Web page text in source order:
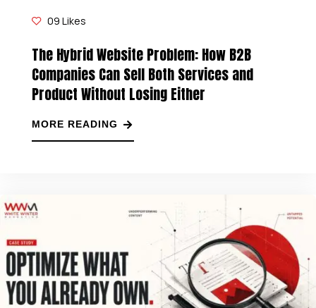
09 Likes
The Hybrid Website Problem: How B2B
Companies Can Sell Both Services and
Product Without Losing Either
MORE READING